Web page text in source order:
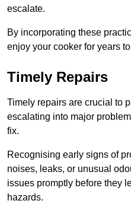
escalate.
By incorporating these
enjoy your cooker for years
Timely Repairs
Timely repairs are crucial to
escalating into major
fix.
Recognising early signs of
noises, leaks, or unusual
issues promptly before they
hazards.